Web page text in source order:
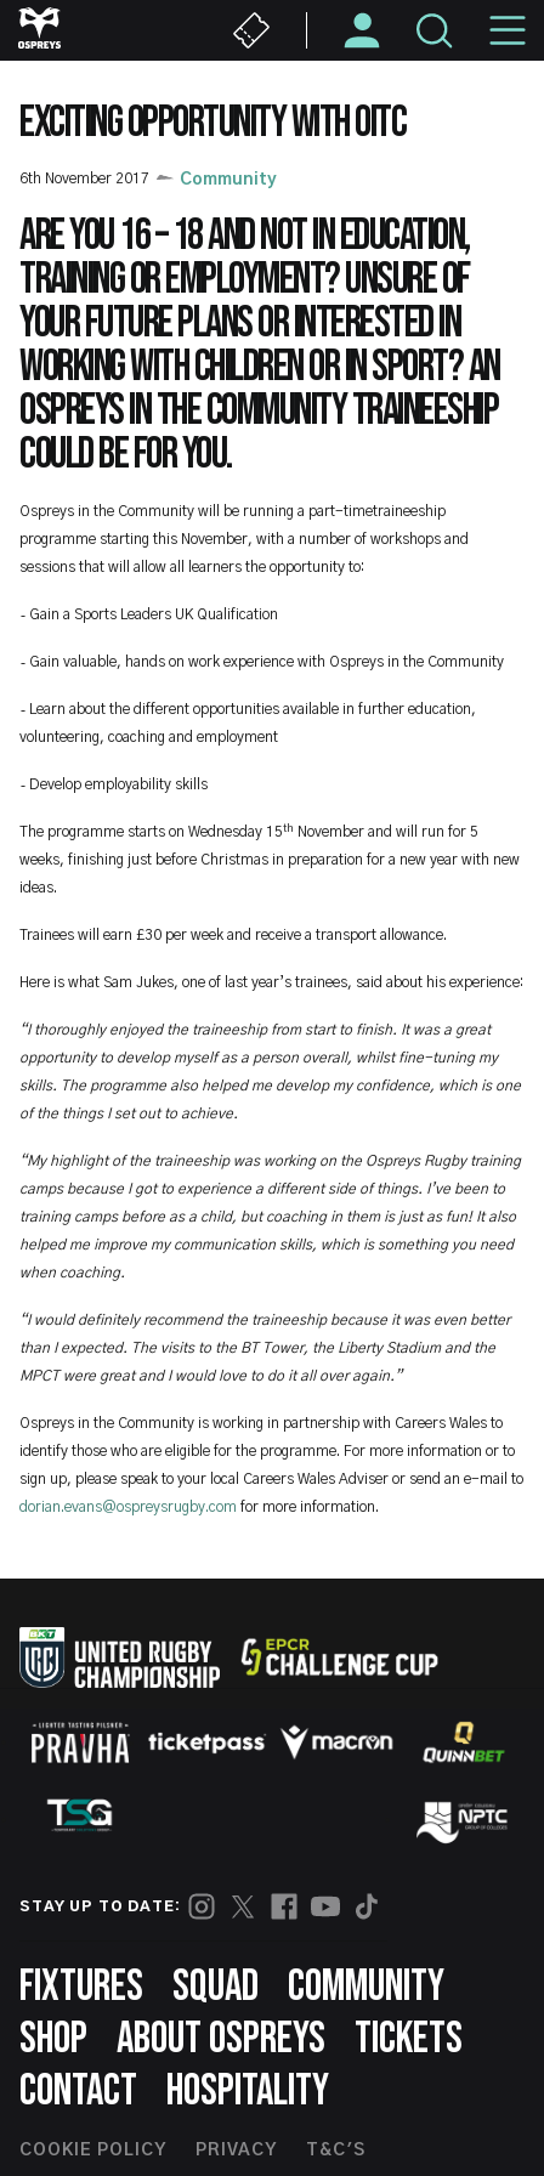
Skip
to
content
EXCITING OPPORTUNITY WITH OITC
6th November 2017 Community
Are you 16 – 18 and not in education,
training or employment? Unsure of
your future plans or interested in
working with children or in sport? An
Ospreys in the Community Traineeship
could be for you.
Ospreys in the Community will be running a part-timetraineeship
programme starting this November, with a number of workshops and
sessions that will allow all learners the opportunity to:
Gain a Sports Leaders UK Qualification
Gain valuable, hands on work experience with Ospreys in the Community
Learn about the different opportunities available in further education,
volunteering, coaching and employment
Develop employability skills
The programme starts on Wednesday 15th
November and will run for 5
weeks, finishing just before Christmas in preparation for a new year with new
ideas.
Trainees will earn £30 per week and receive a transport allowance.
Here is what Sam Jukes, one of last year’s trainees, said about his experience:
“I thoroughly enjoyed the traineeship from start to finish. It was a great
opportunity to develop myself as a person overall, whilst fine-tuning my
skills. The programme also helped me develop my confidence, which is one
of the things I set out to achieve.
“My highlight of the traineeship was working on the Ospreys Rugby training
camps because I got to experience a different side of things. I’ve been to
training camps before as a child, but coaching in them is just as fun! It also
helped me improve my communication skills, which is something you need
when coaching.
“I would definitely recommend the traineeship because it was even better
than I expected. The visits to the BT Tower, the Liberty Stadium and the
MPCT were great and I would love to do it all over again.”
Ospreys in the Community is working in partnership with Careers Wales to
identify those who are eligible for the programme. For more information or to
sign up, please speak to your local Careers Wales Adviser or send an e-mail to
dorian.evans@ospreysrugby.com for more information.
STAY UP TO DATE:
Footer
FIXTURES SQUAD
COMMUNITY
SHOP ABOUT OSPREYS
TICKETS
CONTACT
HOSPITALITY
Footer
COOKIE POLICY PRIVACY T&C'S